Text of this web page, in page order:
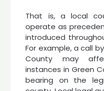
That is, a local
operate as
introduced
For example, a call
County may
instances in Green
bearing on the